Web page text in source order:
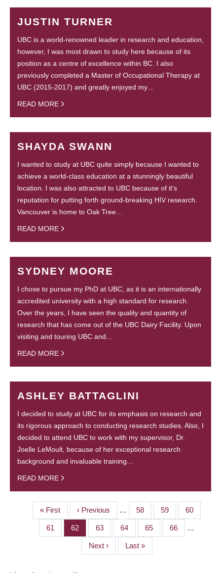
JUSTIN TURNER
UBC is a world-renowned leader in research and education,
however, I was most drawn to study here because of its
position as a centre of excellence within BC. I also
previously completed a Master of Occupational Therapy at
UBC (2015-2017) and greatly enjoyed my…
READ MORE
SHAYDA SWANN
I wanted to study at UBC quite simply because I wanted to
achieve a world-class education at a stunningly beautiful
location. I was also attracted to UBC because of it’s
reputation for putting forth ground-breaking HIV research.
Vancouver is home to Oak Tree…
READ MORE
SYDNEY MOORE
I chose to pursue my PhD at UBC, as it is an internationally
accredited university with a high standard for research.
Over the years, I have seen the quality and quantity of
research that has come out of the UBC Dairy Facility. Upon
visiting and touring UBC and…
READ MORE
ASHLEY BATTAGLINI
I decided to study at UBC for its emphasis on research and
its rigorous approach to conducting research studies. Also, I
decided to attend UBC to work with my supervisor, Dr.
Joelle LeMoult, because of her exceptional research
background and invaluable training…
READ MORE
PAGINATION
First
page
« First
Previous
page
‹ Previous … Page
58 Page
59 Page
60
Page
61 Page
62 Page
63 Page
64 Page
65 Page
66 …
Next
page
Next ›
Last
page
Last »